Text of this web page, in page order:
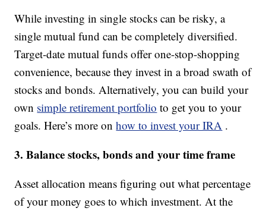
While investing in single stocks can be risky, a
single mutual fund can be completely diversified.
Target-date mutual funds offer one-stop-shopping
convenience, because they invest in a broad swath of
stocks and bonds. Alternatively, you can build your
own simple retirement portfolio to get you to your
goals. Here’s more onhow to invest your IRA .
3. Balance stocks, bonds and your time frame
Asset allocation means figuring out what percentage
of your money goes to which investment. At the